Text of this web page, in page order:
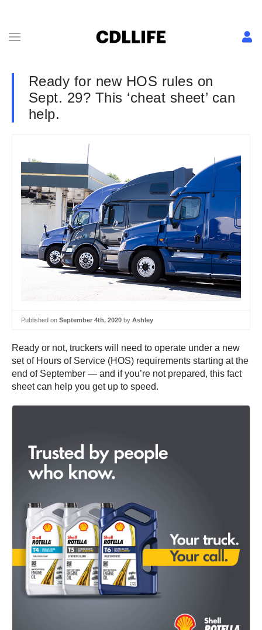
Ready for new HOS rules on
Sept. 29? This ‘cheat sheet’ can
help.
Published on September 4th, 2020 by Ashley
Ready or not, truckers will need to operate under a new
set of Hours of Service (HOS) requirements starting at the
end of September — and if you’re not prepared, this fact
sheet can help you get up to speed.